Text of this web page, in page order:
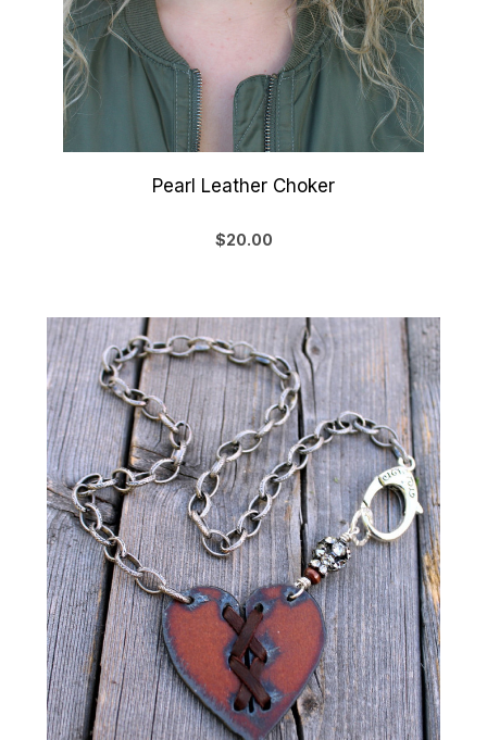
Pearl Leather Choker
$20.00